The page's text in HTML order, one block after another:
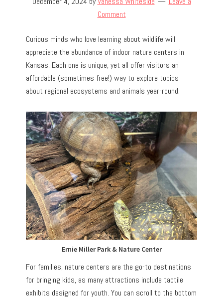
Comment
Curious minds who love learning about wildlife will
appreciate the abundance of indoor nature centers in
Kansas. Each one is unique, yet all offer visitors an
affordable (sometimes free!) way to explore topics
about regional ecosystems and animals year-round.
Ernie Miller Park & Nature Center
For families, nature centers are the go-to destinations
for bringing kids, as many attractions include tactile
exhibits designed for youth. You can scroll to the bottom